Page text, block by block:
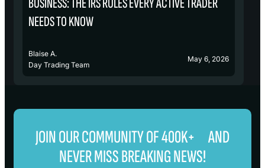
NEEDS TO KNOW
Blaise A.
Day Trading Team
May 6, 2026
JOIN OUR COMMUNITY OF 400K+ AND
NEVER MISS BREAKING NEWS!